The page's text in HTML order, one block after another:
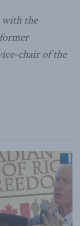
with the
chair of the